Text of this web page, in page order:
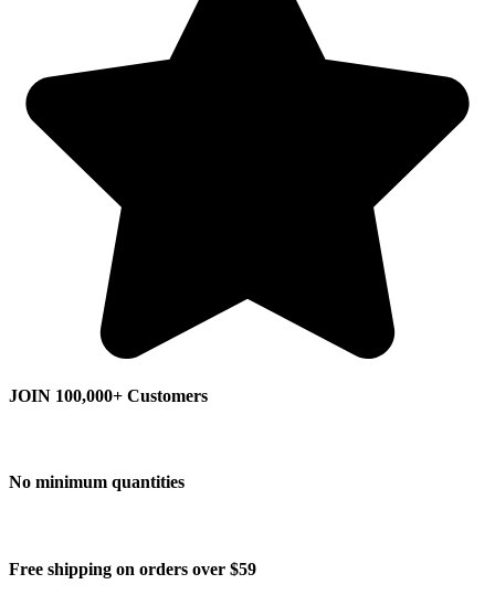
JOIN 100,000+ Customers
No minimum quantities
Free shipping on orders over $59